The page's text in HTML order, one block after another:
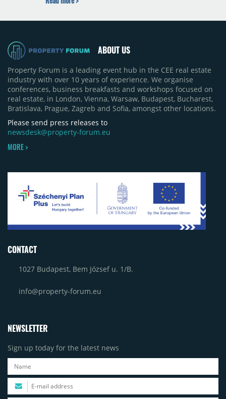
time since 2017, reaching 4,231 homes across 105
quarter-on-quarter and 25% year-on-year. The
ABOUT US
Property Forum is a leading event hub in the CEE real estate
industry with over 10 years of experience. We organise
conferences, business breakfasts and workshops focused on
real estate, in London, Vienna, Warsaw, Budapest, Bucharest,
Bratislava, Prague, Zagreb and Sofia, amongst other locations.
Please send press releases to
newsdesk@property-forum.eu
MORE >
CONTACT
1027 Budapest, Bem József u. 1/B.
info@property-forum.eu
NEWSLETTER
Sign up today for the latest news